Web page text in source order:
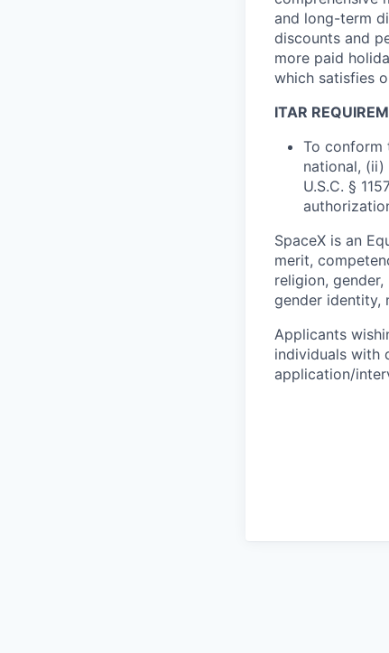
and long-term
discounts and
more paid
which satisfies
ITAR
To conform
national, (ii)
U.S.C. §
SpaceX is an
merit,
religion,
gender identity,
Applicants
individuals with
application/